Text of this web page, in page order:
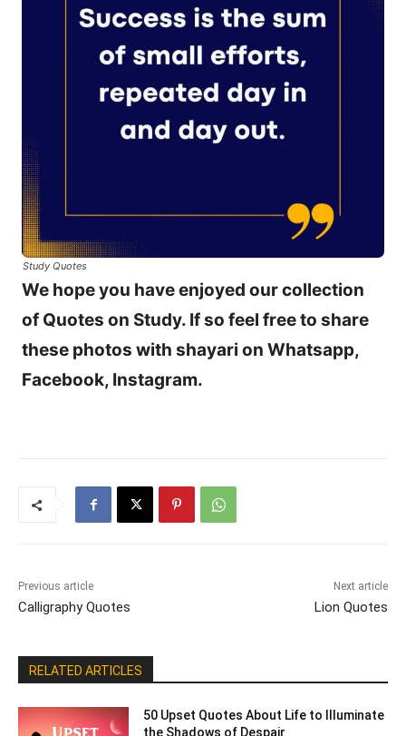
Study Quotes
We hope you have enjoyed our collection
of Quotes on Study. If so feel free to share
these photos with shayari on Whatsapp,
Facebook, Instagram.
Previous article
Calligraphy Quotes
Next article
Lion Quotes
RELATED ARTICLES
50 Upset Quotes About Life to Illuminate
the Shadows of Despair